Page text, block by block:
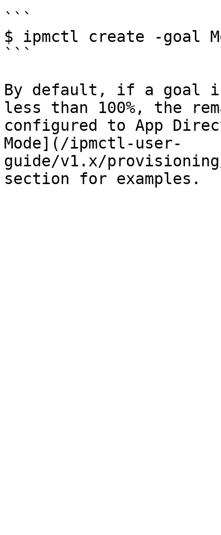
```
$ ipmctl create -goal
```
By default, if a goal
less than 100%, the
configured to App
Mode](/ipmctl-user-
guide/v1.x/